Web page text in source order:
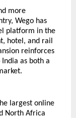
more
Wego has
platform in the
hotel, and rail
reinforces
as both a
largest online
North Africa